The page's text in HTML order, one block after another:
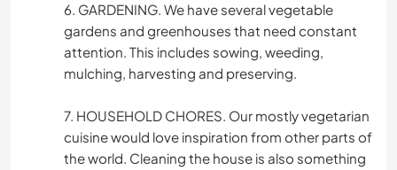
6. GARDENING. We have several vegetable
gardens and greenhouses that need constant
attention. This includes sowing, weeding,
mulching, harvesting and preserving.
7. HOUSEHOLD CHORES. Our mostly vegetarian
cuisine would love inspiration from other parts of
the world. Cleaning the house is also something